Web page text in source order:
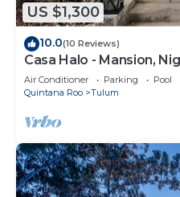
US $1,300
10.0(10 Reviews)
Casa Halo - Mansion,
Staff
Air Conditioner Parking
Pool
Quintana Roo
Tulum